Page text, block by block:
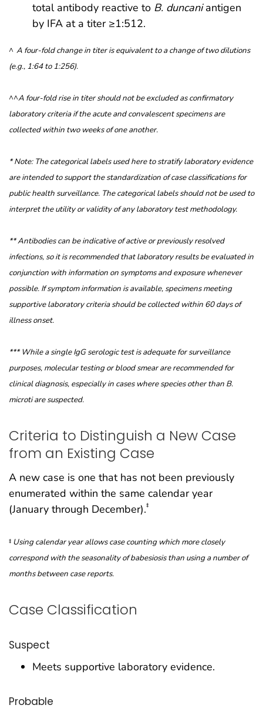
total antibody reactive to B. duncaniantigen
by IFA at a titer ≥1:512.
^ A four-fold change in titer is equivalent to a change of two dilutions
(e.g., 1:64 to 1:256).
^^A four-fold rise in titer should not be excluded as confirmatory
laboratory criteria if the acute and convalescent specimens are
collected within two weeks of one another.
* Note: The categorical labels used here to stratify laboratory evidence
are intended to support the standardization of case classifications for
public health surveillance. The categorical labels should not be used to
interpret the utility or validity of any laboratory test methodology.
** Antibodies can be indicative of active or previously resolved
infections, so it is recommended that laboratory results be evaluated in
conjunction with information on symptoms and exposure whenever
possible. If symptom information is available, specimens meeting
supportive laboratory criteria should be collected within 60 days of
illness onset.
*** While a single IgG serologic test is adequate for surveillance
purposes, molecular testing or blood smear are recommended for
clinicaldiagnosis, especially in cases where species other than B.
microti are suspected.
Criteria to Distinguish a New Case
from an Existing Case
A new case is one that has not been previously
enumerated within the same calendar year
(January through December).‡
‡ Using calendar year allows case counting which more closely
correspond with the seasonality of babesiosis than using a number of
months between case reports.
Case Classification
Suspect
Meets supportive laboratory evidence.
Probable